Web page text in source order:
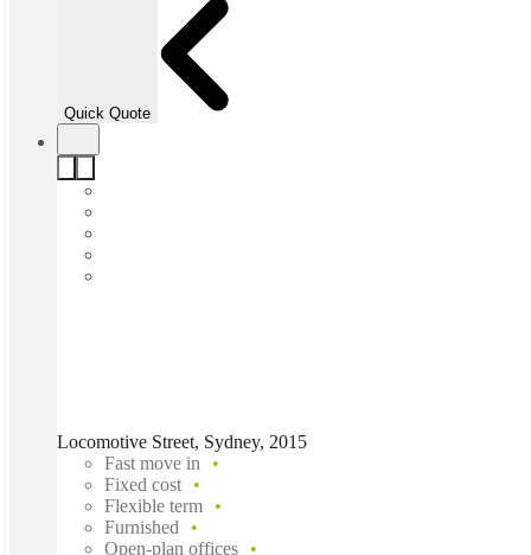
Quick Quote
Locomotive Street, Sydney, 2015
Fast move in
Fixed cost
Flexible term
Furnished
Open-plan offices